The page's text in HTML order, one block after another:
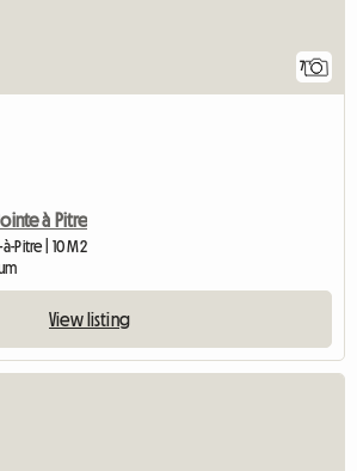
7
à Pitre
Pitre | 10 M2
View listing